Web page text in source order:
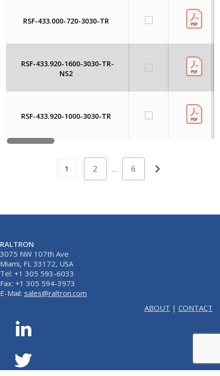
RSF-433.000-720-3030-TR
RSF-433.920-1600-3030-TR-
NS2
RSF-433.920-1000-3030-TR
1 2 … 6
RALTRON
3075 NW 107th Ave
Miami, FL 33172, USA
Tel: +1 305 593-6033
Fax: +1 305 594-3973
E-Mail: sales@raltron.com
ABOUT | CONTACT